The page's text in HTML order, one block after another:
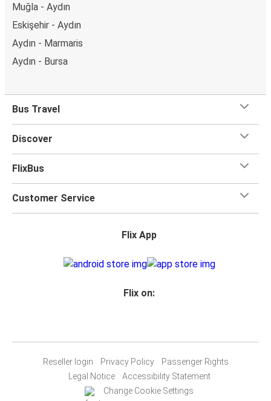
Muğla - Aydın
Eskişehir - Aydın
Aydın - Marmaris
Aydın - Bursa
Bus Travel
Discover
FlixBus
Customer Service
Flix App
Flix on:
Reseller login Privacy Policy
Passenger Rights
Legal Notice
Accessibility Statement
Change Cookie Settings